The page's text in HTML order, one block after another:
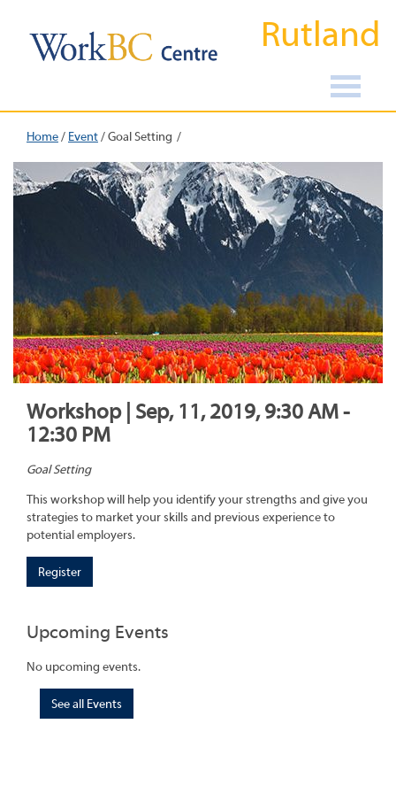
Rutland
Home/ Event/Goal Setting
Workshop | Sep, 11, 2019, 9:30 AM -
12:30 PM
Goal Setting
This workshop will help you identify your strengths and give you
strategies to market your skills and previous experience to
potential employers.
Register
Upcoming Events
No upcoming events.
See all Events